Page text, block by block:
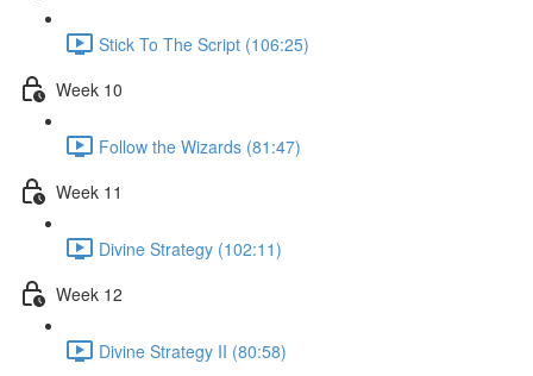
Stick To The Script (106:25)
Week 10
Follow the Wizards (81:47)
Week 11
Divine Strategy (102:11)
Week 12
Divine Strategy II (80:58)